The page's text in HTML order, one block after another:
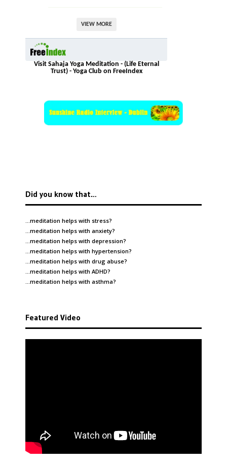
VIEW MORE
Visit Sahaja Yoga Meditation - (Life Eternal
Trust) - Yoga Club on FreeIndex
Did you know that…
…meditation helps with stress?
…meditation helps with anxiety?
…meditation helps with depression?
…meditation helps with hypertension?
…meditation helps with drug abuse?
…meditation helps with ADHD?
…meditation helps with asthma?
Featured Video